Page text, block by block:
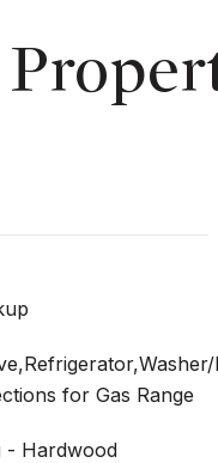
for Gas Range
- Hardwood